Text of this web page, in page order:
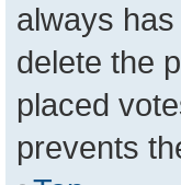
always
delete the
placed
prevents